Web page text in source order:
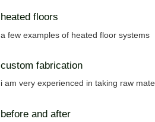
heated floors
a few examples of heated floor systems
custom fabrication
i am very experienced in taking raw
before and after